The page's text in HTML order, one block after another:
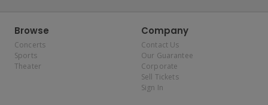
Browse
Concerts
Sports
Theater
Company
Contact Us
Our Guarantee
Corporate
Sell Tickets
Sign In